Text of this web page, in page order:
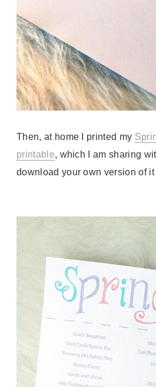
Then, at home I printed my
printable, which I am sharing
download your own version of it